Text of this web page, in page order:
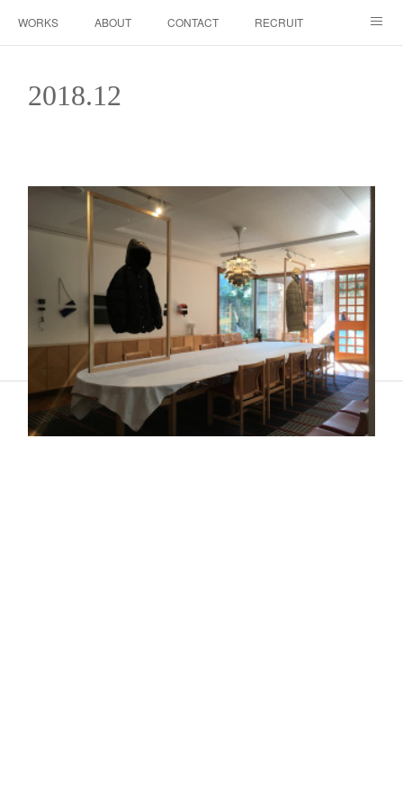
WORKS ABOUT CONTACT RECRUIT
2018.12
Copyright ©2026 GENERAL CREATION.